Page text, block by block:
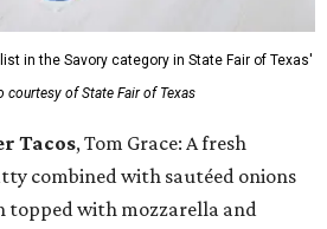
in the Savory category in State Fair of Texas'
courtesy of State Fair of Texas
Tacos, Tom Grace: A fresh
combined with sautéed onions
topped with mozzarella and